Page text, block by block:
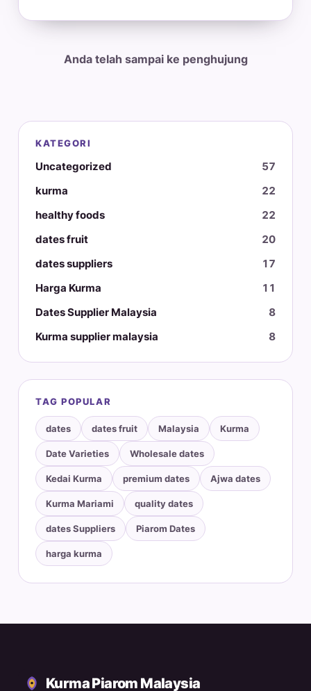
Anda telah sampai ke penghujung
KATEGORI
Uncategorized
57
kurma
22
healthy foods
22
dates fruit
20
dates suppliers
17
Harga Kurma
11
Dates Supplier Malaysia
8
Kurma supplier malaysia
8
TAG POPULAR
dates dates fruit Malaysia Kurma
Date Varieties Wholesale dates
Kedai Kurma premium dates Ajwa dates
Kurma Mariami quality dates
dates Suppliers Piarom Dates
harga kurma
Kurma Piarom Malaysia